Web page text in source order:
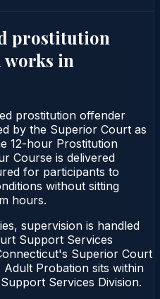
prostitution
works in
prostitution offender
by the Superior Court as
12-hour Prostitution
Course is delivered
for participants to
without sitting
hours.
supervision is handled
Support Services
Superior Court
Probation sits within
Services Division.